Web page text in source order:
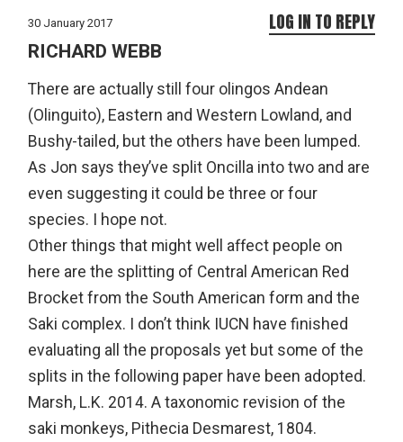
30 January 2017
RICHARD WEBB
There are actually still four olingos Andean
(Olinguito), Eastern and Western Lowland, and
Bushy-tailed, but the others have been lumped.
As Jon says they’ve split Oncilla into two and are
even suggesting it could be three or four
species. I hope not.
Other things that might well affect people on
here are the splitting of Central American Red
Brocket from the South American form and the
Saki complex. I don’t think IUCN have finished
evaluating all the proposals yet but some of the
splits in the following paper have been adopted.
Marsh, L.K. 2014. A taxonomic revision of the
saki monkeys, Pithecia Desmarest, 1804.
LOG IN TO REPLY